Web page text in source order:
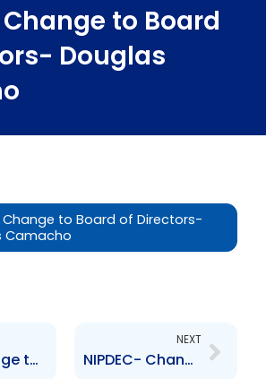
Change to Board
Douglas
Change to Board of Directors-
Camacho
PLD-Change to Board of Directors – I. Artherly, H. Awardy, I. Leon, D. Sookoo, D. Dookie, R, Garcia, H. Jones, S. Sunil, C. Manson
NEXT
NIPDEC- Change to Senior Officer – Rodney Charles